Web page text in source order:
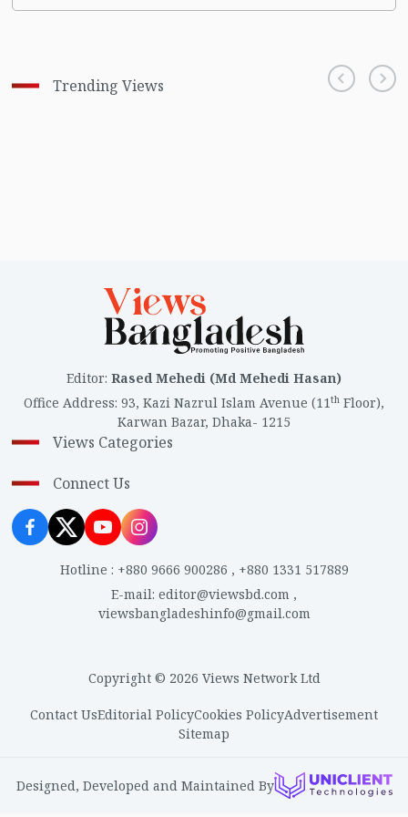
Trending Views
Editor: Rased Mehedi (Md Mehedi Hasan)
Office Address: 93, Kazi Nazrul Islam Avenue (11th Floor),
Karwan Bazar, Dhaka- 1215
Views Categories
Connect Us
Hotline : +880 9666 900286 , +880 1331 517889
E-mail: editor@viewsbd.com ,
viewsbangladeshinfo@gmail.com
Copyright © 2026 Views Network Ltd
Contact UsEditorial PolicyCookies PolicyAdvertisement
Sitemap
Designed, Developed and Maintained By